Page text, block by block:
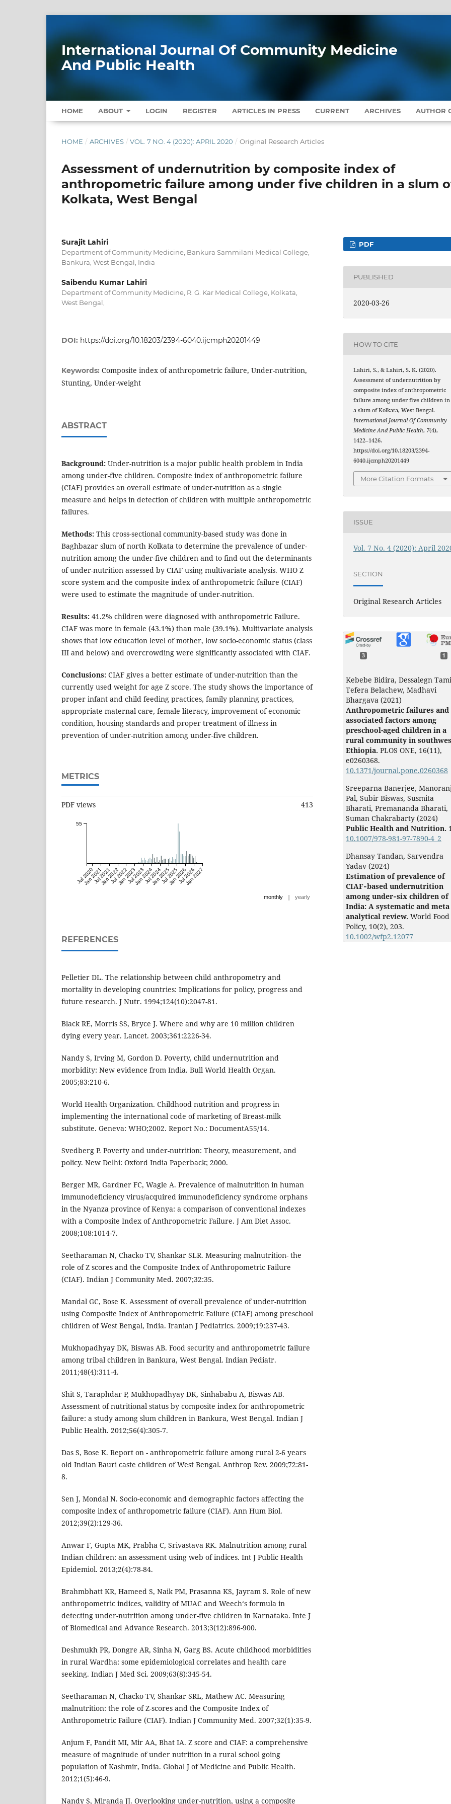
International Journal Of Community Medicine
And Public Health
HOME ABOUT LOGIN REGISTER ARTICLES IN PRESS CURRENT ARCHIVES AUTHOR
HOME / ARCHIVES / VOL. 7 NO. 4 (2020): APRIL 2020 / Original Research Articles
Assessment of undernutrition by composite index of
anthropometric failure among under five children in a slum
Kolkata, West Bengal
Surajit Lahiri
Department of Community Medicine, Bankura Sammilani Medical College,
Bankura, West Bengal, India
Saibendu Kumar Lahiri
Department of Community Medicine, R. G. Kar Medical College, Kolkata,
West Bengal,
DOI: https://doi.org/10.18203/2394-6040.ijcmph20201449
Keywords: Composite index of anthropometric failure, Under-nutrition,
Stunting, Under-weight
ABSTRACT
Background: Under-nutrition is a major public health problem in India
among under-five children. Composite index of anthropometric failure
(CIAF) provides an overall estimate of under-nutrition as a single
measure and helps in detection of children with multiple anthropometric
failures.
Methods: This cross-sectional community-based study was done in
Baghbazar slum of north Kolkata to determine the prevalence of under-
nutrition among the under-five children and to find out the determinants
of under-nutrition assessed by CIAF using multivariate analysis. WHO Z
score system and the composite index of anthropometric failure (CIAF)
were used to estimate the magnitude of under-nutrition.
Results: 41.2% children were diagnosed with anthropometric Failure.
CIAF was more in female (43.1%) than male (39.1%). Multivariate analysis
shows that low education level of mother, low socio-economic status (class
III and below) and overcrowding were significantly associated with CIAF.
Conclusions: CIAF gives a better estimate of under-nutrition than the
currently used weight for age Z score. The study shows the importance of
proper infant and child feeding practices, family planning practices,
appropriate maternal care, female literacy, improvement of economic
condition, housing standards and proper treatment of illness in
prevention of under-nutrition among under-five children.
METRICS
PDF views 413
Jul 2020
Jan 2021Jul 2021
Jan 2022Jul 2022
Jan 2023Jul 2023
Jan 2024Jul 2024
Jan 2025Jul 2025
Jan 2026Jul 2026
Jan 2027
55
monthly | yearly
REFERENCES
Pelletier DL. The relationship between child anthropometry and
mortality in developing countries: Implications for policy, progress and
future research. J Nutr. 1994;124(10):2047-81.
Black RE, Morris SS, Bryce J. Where and why are 10 million children
dying every year. Lancet. 2003;361:2226-34.
Nandy S, Irving M, Gordon D. Poverty, child undernutrition and
morbidity: New evidence from India. Bull World Health Organ.
2005;83:210-6.
World Health Organization. Childhood nutrition and progress in
implementing the international code of marketing of Breast-milk
substitute. Geneva: WHO;2002. Report No.: DocumentA55/14.
Svedberg P. Poverty and under-nutrition: Theory, measurement, and
policy. New Delhi: Oxford India Paperback; 2000.
Berger MR, Gardner FC, Wagle A. Prevalence of malnutrition in human
immunodeficiency virus/acquired immunodeficiency syndrome orphans
in the Nyanza province of Kenya: a comparison of conventional indexes
with a Composite Index of Anthropometric Failure. J Am Diet Assoc.
2008;108:1014-7.
Seetharaman N, Chacko TV, Shankar SLR. Measuring malnutrition- the
role of Z scores and the Composite Index of Anthropometric Failure
(CIAF). Indian J Community Med. 2007;32:35.
Mandal GC, Bose K. Assessment of overall prevalence of under-nutrition
using Composite Index of Anthropometric Failure (CIAF) among preschool
children of West Bengal, India. Iranian J Pediatrics. 2009;19:237-43.
Mukhopadhyay DK, Biswas AB. Food security and anthropometric failure
among tribal children in Bankura, West Bengal. Indian Pediatr.
2011;48(4):311-4.
Shit S, Taraphdar P, Mukhopadhyay DK, Sinhababu A, Biswas AB.
Assessment of nutritional status by composite index for anthropometric
failure: a study among slum children in Bankura, West Bengal. Indian J
Public Health. 2012;56(4):305-7.
Das S, Bose K. Report on - anthropometric failure among rural 2-6 years
old Indian Bauri caste children of West Bengal. Anthrop Rev. 2009;72:81-
8.
Sen J, Mondal N. Socio-economic and demographic factors affecting the
composite index of anthropometric failure (CIAF). Ann Hum Biol.
2012;39(2):129-36.
Anwar F, Gupta MK, Prabha C, Srivastava RK. Malnutrition among rural
Indian children: an assessment using web of indices. Int J Public Health
Epidemiol. 2013;2(4):78-84.
Brahmbhatt KR, Hameed S, Naik PM, Prasanna KS, Jayram S. Role of new
anthropometric indices, validity of MUAC and Weech‘s formula in
detecting under-nutrition among under-five children in Karnataka. Inte J
of Biomedical and Advance Research. 2013;3(12):896-900.
Deshmukh PR, Dongre AR, Sinha N, Garg BS. Acute childhood morbidities
in rural Wardha: some epidemiological correlates and health care
seeking. Indian J Med Sci. 2009;63(8):345-54.
Seetharaman N, Chacko TV, Shankar SRL, Mathew AC. Measuring
malnutrition: the role of Z-scores and the Composite Index of
Anthropometric Failure (CIAF). Indian J Community Med. 2007;32(1):35-9.
Anjum F, Pandit MI, Mir AA, Bhat IA. Z score and CIAF: a comprehensive
measure of magnitude of under nutrition in a rural school going
population of Kashmir, India. Global J of Medicine and Public Health.
2012;1(5):46-9.
Nandy S, Miranda JJ. Overlooking under-nutrition, using a composite
PDF
PUBLISHED
2020-03-26
HOW TO CITE
Lahiri, S., & Lahiri, S. K. (2020).
Assessment of undernutrition by
composite index of anthropometric
failure among under five children in
a slum of Kolkata, West Bengal.
International Journal Of Community
Medicine And Public Health, 7(4),
1422–1426.
https://doi.org/10.18203/2394-
6040.ijcmph20201449
More Citation Formats
ISSUE
Vol. 7 No. 4 (2020): April
SECTION
Original Research Articles
3 1
Kebebe Bidira, Dessalegn
Tefera Belachew, Madhavi
Bhargava (2021)
Anthropometric failures and
associated factors among
preschool-aged children in a
rural community in
Ethiopia. PLOS ONE, 16(11),
e0260368.
10.1371/journal.pone.0260368
Sreeparna Banerjee,
Pal, Subir Biswas, Susmita
Bharati, Premananda Bharati,
Suman Chakrabarty (2024)
Public Health and Nutrition.
10.1007/978-981-97-7890-4_2
Dhansay Tandan, Sarvendra
Yadav (2024)
Estimation of prevalence of
CIAF‐based undernutrition
among under‐six children of
India: A systematic and meta
analytical review. World Food
Policy, 10(2), 203.
10.1002/wfp2.12077